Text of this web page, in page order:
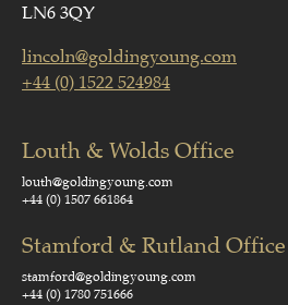
LN6 3QY
lincoln@goldingyoung.com
+44 (0) 1522 524984
Louth & Wolds Office
louth@goldingyoung.com
+44 (0) 1507 661864
Stamford & Rutland Office
stamford@goldingyoung.com
+44 (0) 1780 751666